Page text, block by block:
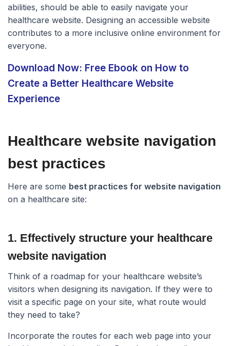
abilities, should be able to easily navigate your
healthcare website. Designing an accessible website
contributes to a more inclusive online environment for
everyone.
Download Now: Free Ebook on How to
Create a Better Healthcare Website
Experience
Healthcare website navigation
best practices​
Here are some best practices for website navigation
on a healthcare site:
1. Effectively structure your healthcare
website navigation​
Think of a roadmap for your healthcare website’s
visitors when designing its navigation. If they were to
visit a specific page on your site, what route would
they need to take?
Incorporate the routes for each web page into your